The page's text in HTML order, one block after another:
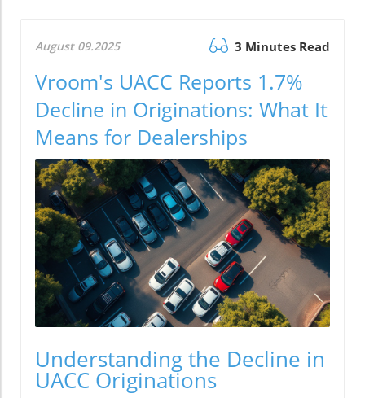
August 09.2025 3 Minutes Read
Vroom's UACC Reports 1.7%
Decline in Originations: What It
Means for Dealerships
Understanding the Decline in
UACC Originations